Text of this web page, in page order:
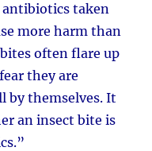
taken
more harm than
often flare up
they are
by themselves. It
an insect bite is